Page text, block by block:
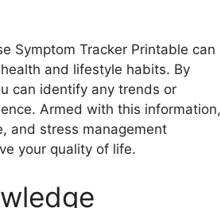
Symptom Tracker Printable can
and lifestyle habits. By
can identify any trends or
Armed with this information,
and stress management
your quality of life.